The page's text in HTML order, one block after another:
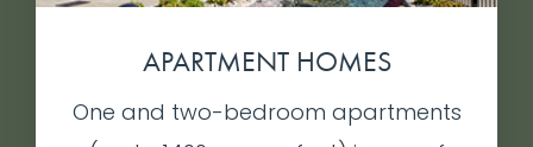
APARTMENT HOMES
One and two-bedroom apartments